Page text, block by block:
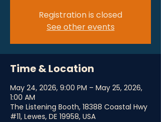
Registration is closed
See other events
Time & Location
May 24, 2026, 9:00 PM – May 25, 2026,
1:00 AM
The Listening Booth, 18388 Coastal Hwy
#11, Lewes, DE 19958, USA